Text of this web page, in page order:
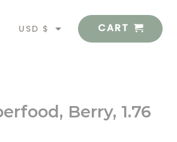
USD $
CART
Berry, 1.76